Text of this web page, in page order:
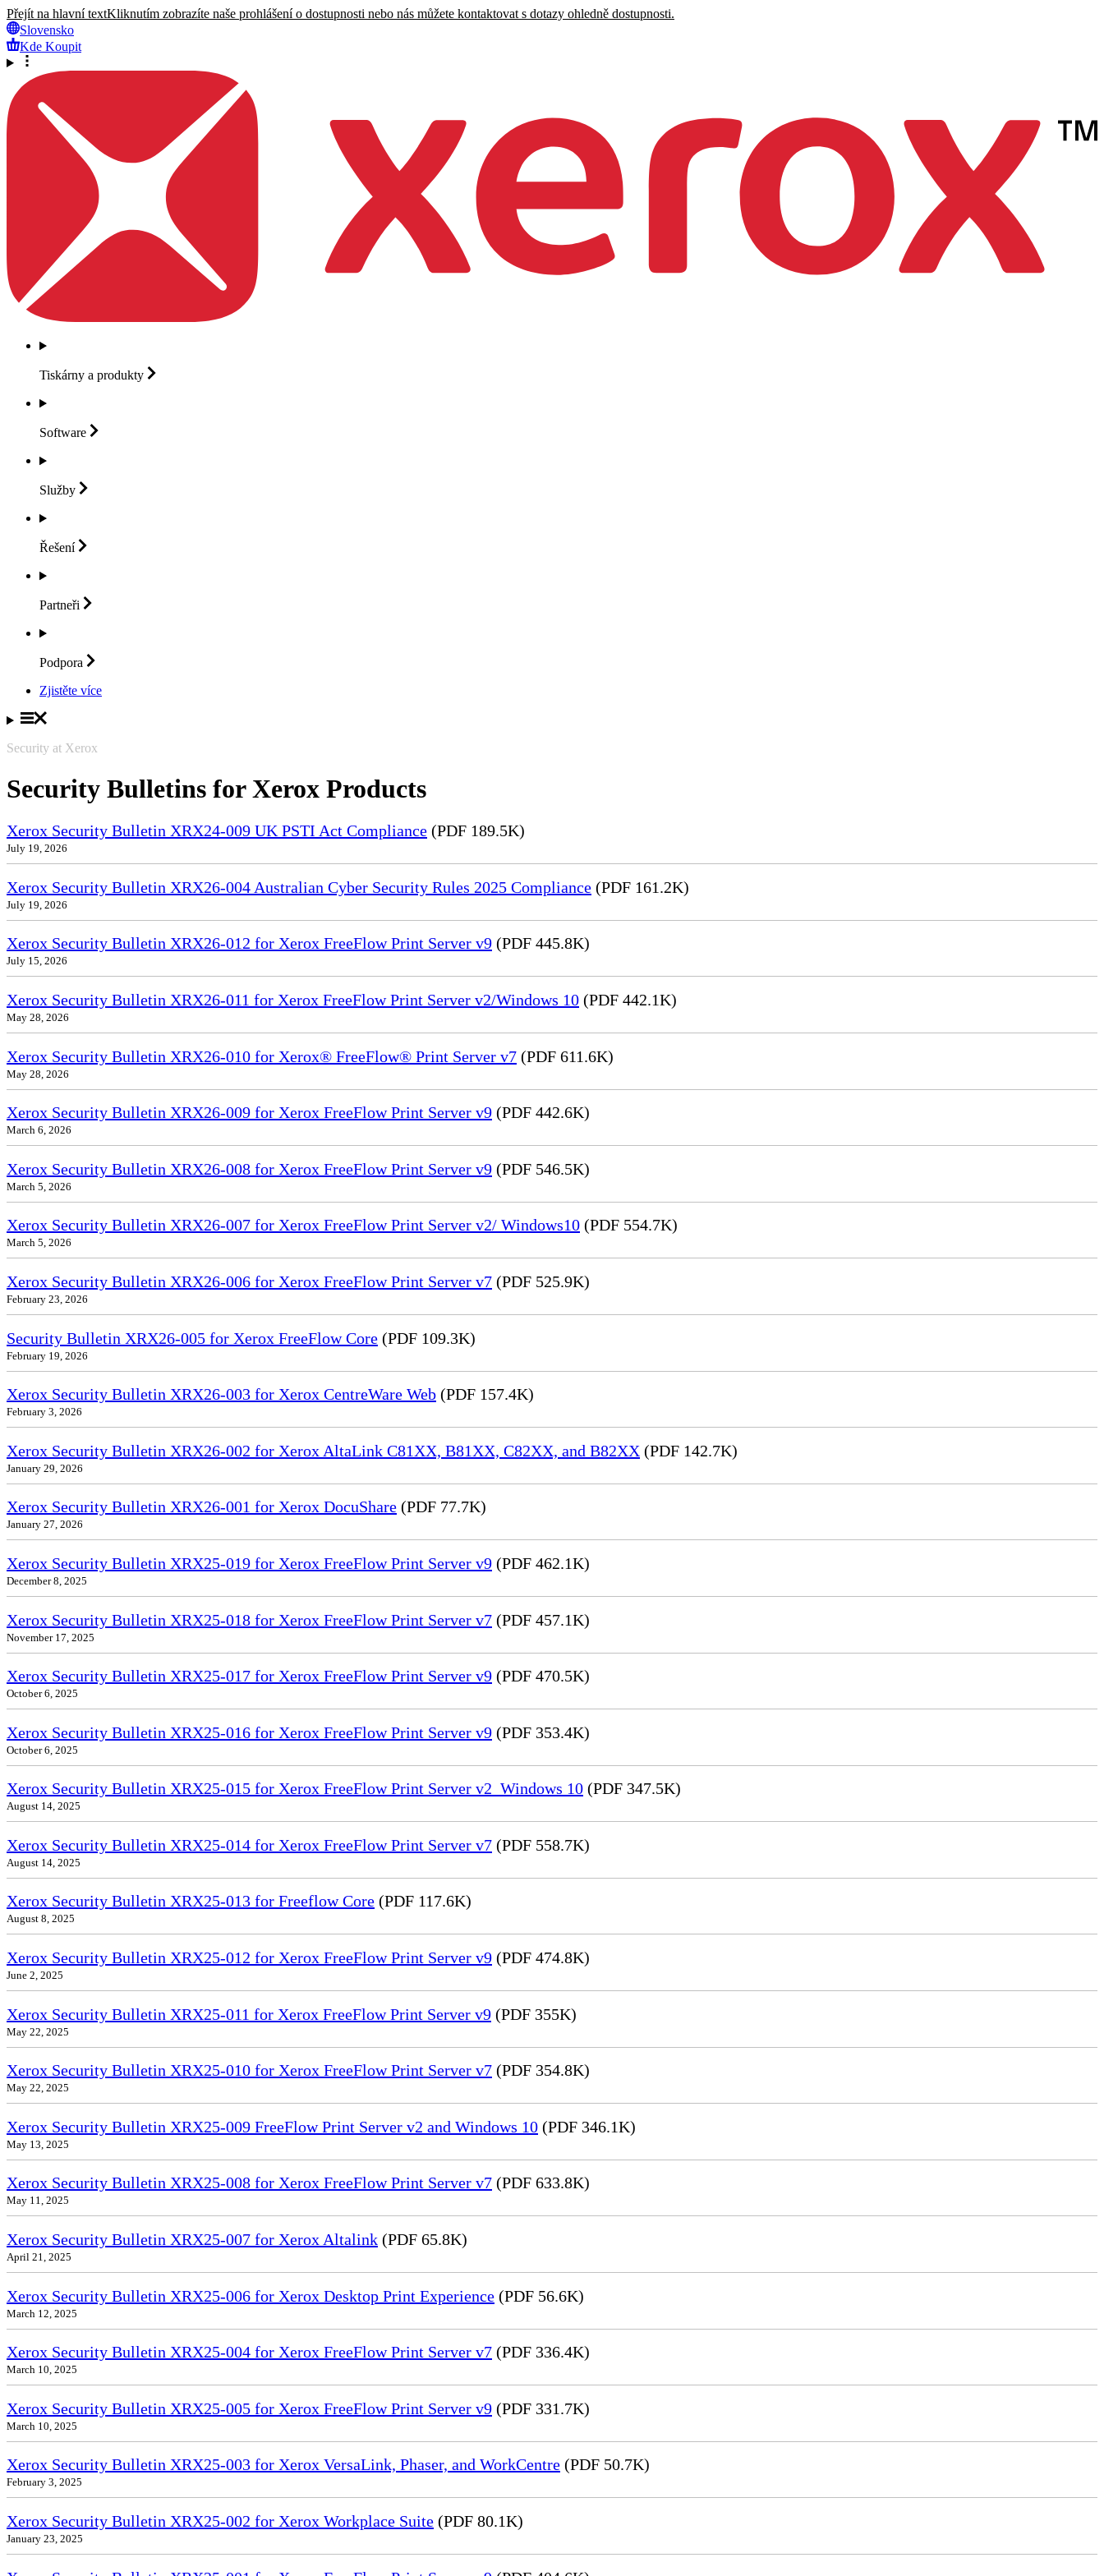
Přejít na hlavní textKliknutím zobrazíte naše prohlášení o dostupnosti nebo nás můžete kontaktovat s dotazy ohledně dostupnosti.
Slovensko
Kde Koupit
Tiskárny a produkty
Software
Služby
Řešení
Partneři
Podpora
Zjistěte více
Security at Xerox
Security Bulletins for Xerox Products
Xerox Security Bulletin XRX24-009 UK PSTI Act Compliance (PDF 189.5K)
July 19, 2026
Xerox Security Bulletin XRX26-004 Australian Cyber Security Rules 2025 Compliance (PDF 161.2K)
July 19, 2026
Xerox Security Bulletin XRX26-012 for Xerox FreeFlow Print Server v9 (PDF 445.8K)
July 15, 2026
Xerox Security Bulletin XRX26-011 for Xerox FreeFlow Print Server v2/Windows 10 (PDF 442.1K)
May 28, 2026
Xerox Security Bulletin XRX26-010 for Xerox® FreeFlow® Print Server v7 (PDF 611.6K)
May 28, 2026
Xerox Security Bulletin XRX26-009 for Xerox FreeFlow Print Server v9 (PDF 442.6K)
March 6, 2026
Xerox Security Bulletin XRX26-008 for Xerox FreeFlow Print Server v9 (PDF 546.5K)
March 5, 2026
Xerox Security Bulletin XRX26-007 for Xerox FreeFlow Print Server v2/ Windows10 (PDF 554.7K)
March 5, 2026
Xerox Security Bulletin XRX26-006 for Xerox FreeFlow Print Server v7 (PDF 525.9K)
February 23, 2026
Security Bulletin XRX26-005 for Xerox FreeFlow Core (PDF 109.3K)
February 19, 2026
Xerox Security Bulletin XRX26-003 for Xerox CentreWare Web (PDF 157.4K)
February 3, 2026
Xerox Security Bulletin XRX26-002 for Xerox AltaLink C81XX, B81XX, C82XX, and B82XX (PDF 142.7K)
January 29, 2026
Xerox Security Bulletin XRX26-001 for Xerox DocuShare (PDF 77.7K)
January 27, 2026
Xerox Security Bulletin XRX25-019 for Xerox FreeFlow Print Server v9 (PDF 462.1K)
December 8, 2025
Xerox Security Bulletin XRX25-018 for Xerox FreeFlow Print Server v7 (PDF 457.1K)
November 17, 2025
Xerox Security Bulletin XRX25-017 for Xerox FreeFlow Print Server v9 (PDF 470.5K)
October 6, 2025
Xerox Security Bulletin XRX25-016 for Xerox FreeFlow Print Server v9 (PDF 353.4K)
October 6, 2025
Xerox Security Bulletin XRX25-015 for Xerox FreeFlow Print Server v2_Windows 10 (PDF 347.5K)
August 14, 2025
Xerox Security Bulletin XRX25-014 for Xerox FreeFlow Print Server v7 (PDF 558.7K)
August 14, 2025
Xerox Security Bulletin XRX25-013 for Freeflow Core (PDF 117.6K)
August 8, 2025
Xerox Security Bulletin XRX25-012 for Xerox FreeFlow Print Server v9 (PDF 474.8K)
June 2, 2025
Xerox Security Bulletin XRX25-011 for Xerox FreeFlow Print Server v9 (PDF 355K)
May 22, 2025
Xerox Security Bulletin XRX25-010 for Xerox FreeFlow Print Server v7 (PDF 354.8K)
May 22, 2025
Xerox Security Bulletin XRX25-009 FreeFlow Print Server v2 and Windows 10 (PDF 346.1K)
May 13, 2025
Xerox Security Bulletin XRX25-008 for Xerox FreeFlow Print Server v7 (PDF 633.8K)
May 11, 2025
Xerox Security Bulletin XRX25-007 for Xerox Altalink (PDF 65.8K)
April 21, 2025
Xerox Security Bulletin XRX25-006 for Xerox Desktop Print Experience (PDF 56.6K)
March 12, 2025
Xerox Security Bulletin XRX25-004 for Xerox FreeFlow Print Server v7 (PDF 336.4K)
March 10, 2025
Xerox Security Bulletin XRX25-005 for Xerox FreeFlow Print Server v9 (PDF 331.7K)
March 10, 2025
Xerox Security Bulletin XRX25-003 for Xerox VersaLink, Phaser, and WorkCentre (PDF 50.7K)
February 3, 2025
Xerox Security Bulletin XRX25-002 for Xerox Workplace Suite (PDF 80.1K)
January 23, 2025